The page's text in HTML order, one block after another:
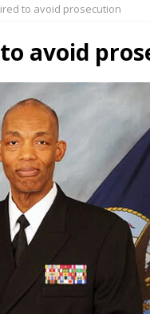
to avoid prosecution
avoid